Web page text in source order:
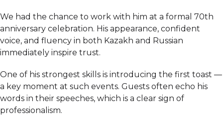
We had the chance to work with him at a formal 70th
anniversary celebration. His appearance, confident
voice, and fluency in both Kazakh and Russian
immediately inspire trust.
One of his strongest skills is introducing the first toast —
a key moment at such events. Guests often echo his
words in their speeches, which is a clear sign of
professionalism.